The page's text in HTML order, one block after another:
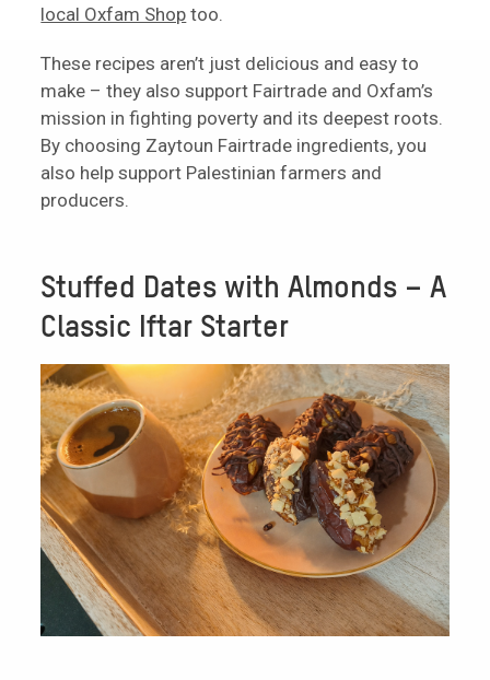
local Oxfam Shop too.
These recipes aren’t just delicious and easy to
make – they also support Fairtrade and Oxfam’s
mission in fighting poverty and its deepest roots.
By choosing Zaytoun Fairtrade ingredients, you
also help support Palestinian farmers and
producers.
Stuffed Dates with Almonds – A
Classic Iftar Starter